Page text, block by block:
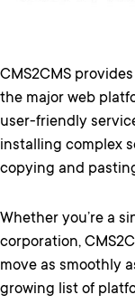
CMS2CMS
the major web
user-friendly
installing complex
copying and
Whether you’re a
corporation,
move as smoothly
growing list of